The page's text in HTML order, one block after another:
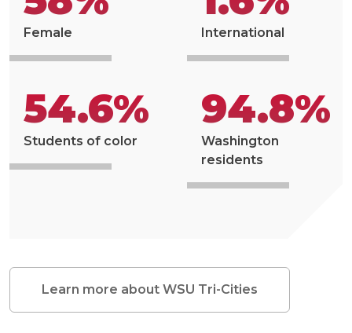
Female International
54.6%
Students of color
94.8%
Washington
residents
Learn more about WSU Tri-Cities